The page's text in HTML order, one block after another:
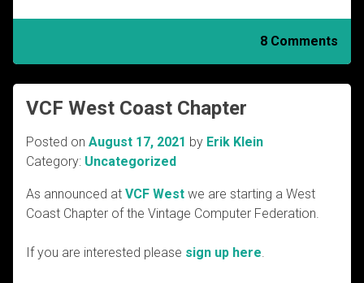
8 Comments
VCF West Coast Chapter
Posted on August 17, 2021 by Erik Klein
Category: Uncategorized
As announced at VCF West we are starting a West
Coast Chapter of the Vintage Computer Federation.
If you are interested please sign up here.